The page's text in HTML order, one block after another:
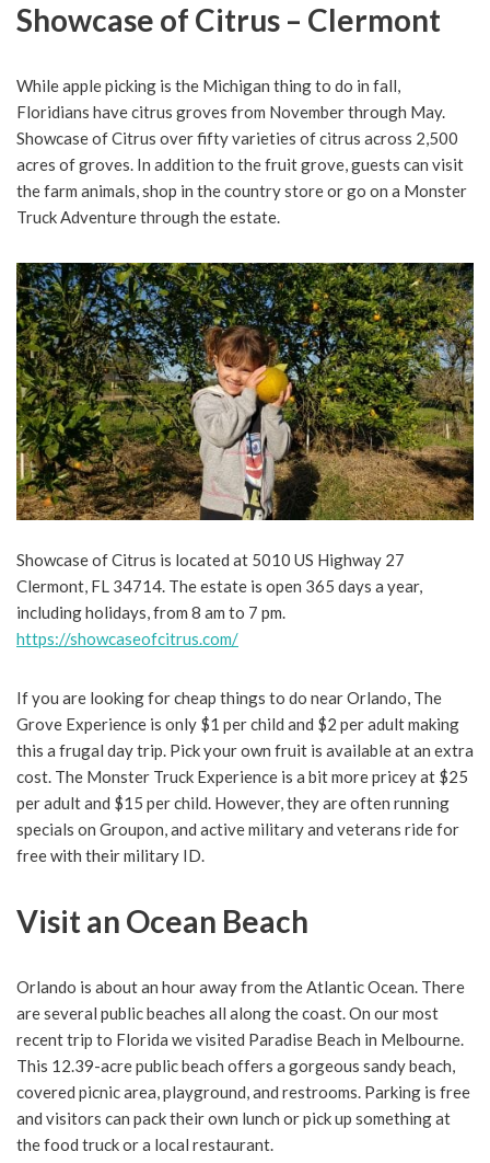
Showcase of Citrus – Clermont
While apple picking is the Michigan thing to do in fall,
Floridians have citrus groves from November through May.
Showcase of Citrus over fifty varieties of citrus across 2,500
acres of groves. In addition to the fruit grove, guests can visit
the farm animals, shop in the country store or go on a Monster
Truck Adventure through the estate.
Showcase of Citrus is located at 5010 US Highway 27
Clermont, FL 34714. The estate is open 365 days a year,
including holidays, from 8 am to 7 pm.
https://showcaseofcitrus.com/
If you are looking for cheap things to do near Orlando, The
Grove Experience is only $1 per child and $2 per adult making
this a frugal day trip. Pick your own fruit is available at an extra
cost. The Monster Truck Experience is a bit more pricey at $25
per adult and $15 per child. However, they are often running
specials on Groupon, and active military and veterans ride for
free with their military ID.
Visit an Ocean Beach
Orlando is about an hour away from the Atlantic Ocean. There
are several public beaches all along the coast. On our most
recent trip to Florida we visited Paradise Beach in Melbourne.
This 12.39-acre public beach offers a gorgeous sandy beach,
covered picnic area, playground, and restrooms. Parking is free
and visitors can pack their own lunch or pick up something at
the food truck or a local restaurant.